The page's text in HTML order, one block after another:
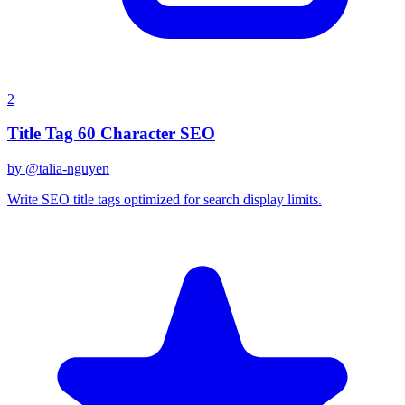
2
Title Tag 60 Character SEO
by @talia-nguyen
Write SEO title tags optimized for search display limits.